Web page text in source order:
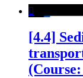

[4.4]